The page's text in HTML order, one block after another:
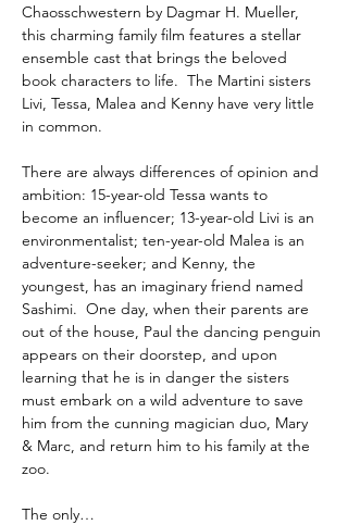
Chaosschwestern by Dagmar H. Mueller,
this charming family film features a stellar
ensemble cast that brings the beloved
book characters to life.  The Martini sisters
Livi, Tessa, Malea and Kenny have very little
in common.
There are always differences of opinion and
ambition: 15-year-old Tessa wants to
become an influencer; 13-year-old Livi is an
environmentalist; ten-year-old Malea is an
adventure-seeker; and Kenny, the
youngest, has an imaginary friend named
Sashimi.  One day, when their parents are
out of the house, Paul the dancing penguin
appears on their doorstep, and upon
learning that he is in danger the sisters
must embark on a wild adventure to save
him from the cunning magician duo, Mary
& Marc, and return him to his family at the
zoo.
The only…